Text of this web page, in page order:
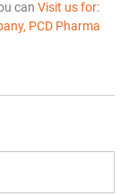
can Visit us for:
PCD Pharma